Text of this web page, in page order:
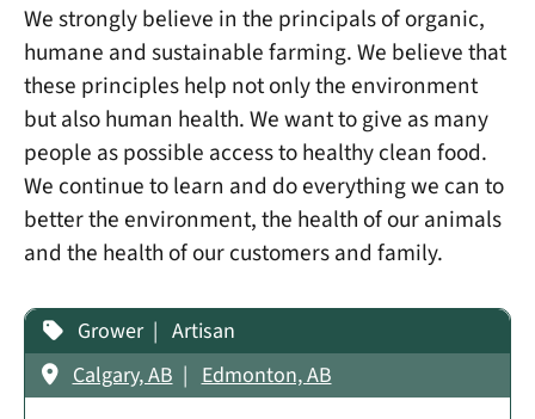
We strongly believe in the principals of organic,
humane and sustainable farming. We believe that
these principles help not only the environment
but also human health. We want to give as many
people as possible access to healthy clean food.
We continue to learn and do everything we can to
better the environment, the health of our animals
and the health of our customers and family.
Grower
Artisan
Calgary, AB
Edmonton, AB